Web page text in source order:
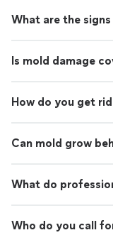
What are the
Is mold damage
How do you get
Can mold grow
What do
Who do you call